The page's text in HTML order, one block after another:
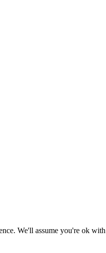
We'll assume you're ok